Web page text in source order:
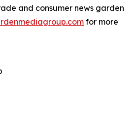
and consumer news garden
for more